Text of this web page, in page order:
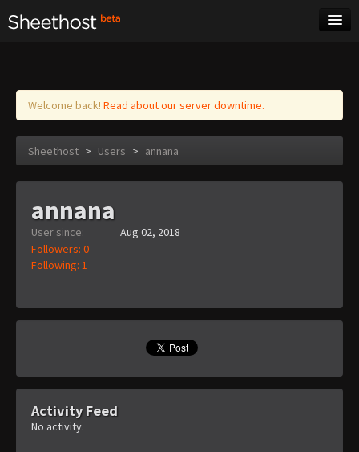
Log in
Welcome back! Read about our server downtime.
Sheethost > Users > annana
annana
User since:
Aug 02, 2018
Followers: 0
Following: 1
Activity Feed
No activity.